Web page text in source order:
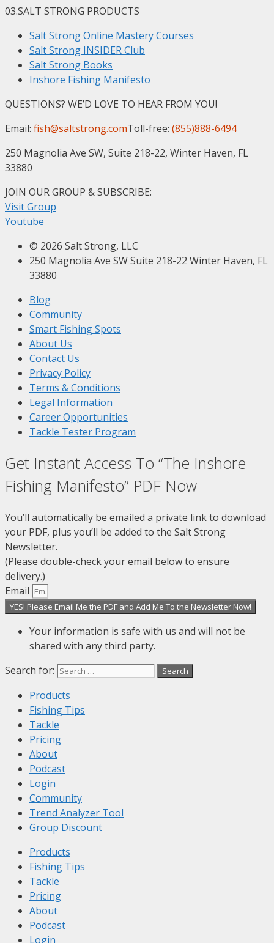
03.SALT STRONG PRODUCTS
Salt Strong Online Mastery Courses
Salt Strong INSIDER Club
Salt Strong Books
Inshore Fishing Manifesto
QUESTIONS? WE’D LOVE TO HEAR FROM YOU!
Email: fish@saltstrong.comToll-free: (855)888-6494
250 Magnolia Ave SW, Suite 218-22, Winter Haven, FL
33880
JOIN OUR GROUP & SUBSCRIBE:
Visit Group
Youtube
© 2026 Salt Strong, LLC
250 Magnolia Ave SW Suite 218-22 Winter Haven, FL
33880
Blog
Community
Smart Fishing Spots
About Us
Contact Us
Privacy Policy
Terms & Conditions
Legal Information
Career Opportunities
Tackle Tester Program
Get Instant Access To “The Inshore
Fishing Manifesto” PDF Now
You’ll automatically be emailed a private link to download
your PDF, plus you’ll be added to the Salt Strong
Newsletter.
(Please double-check your email below to ensure
delivery.)
Email
YES! Please Email Me the PDF and Add Me To the Newsletter Now!
Your information is safe with us and will not be
shared with any third party.
Search for:
Products
Fishing Tips
Tackle
Pricing
About
Podcast
Login
Community
Trend Analyzer Tool
Group Discount
Products
Fishing Tips
Tackle
Pricing
About
Podcast
Login